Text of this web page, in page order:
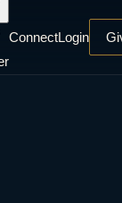
ConnectLogin